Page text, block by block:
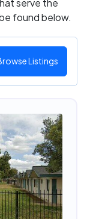
serve the
found below.
Listings